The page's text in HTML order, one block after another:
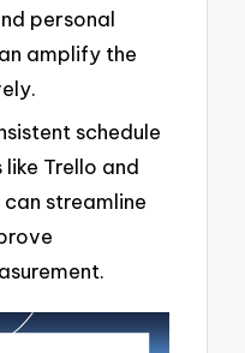
personal
amplify the
schedule
Trello and
streamline